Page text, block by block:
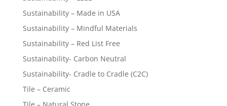
Sustainability – Made in USA
Sustainability – Mindful Materials
Sustainability – Red List Free
Sustainability- Carbon Neutral
Sustainability- Cradle to Cradle (C2C)
Tile – Ceramic